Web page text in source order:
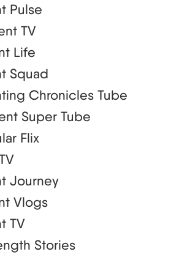
Pulse
TV
Life
Squad
Chronicles Tube
Super Tube
Flix
Journey
Vlogs
TV
Stories